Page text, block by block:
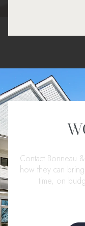
Contact Bonneau
how they can
time, on